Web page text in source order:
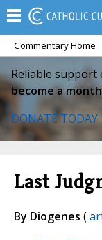
Commentary Home
Reliable
become a
DONATE TODAY
Last
By Diogenes (